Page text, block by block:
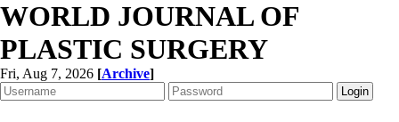
WORLD JOURNAL OF
PLASTIC SURGERY
Fri, Aug 7, 2026 [Archive]